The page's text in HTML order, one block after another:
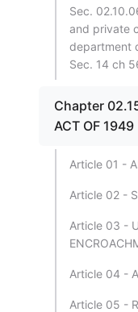
Sec.
and private
department
Sec. 14 ch
Chapter
ACT OF 1949
Article 01 -
Article 02 -
Article 03 -
Article 04 -
Article 05 -